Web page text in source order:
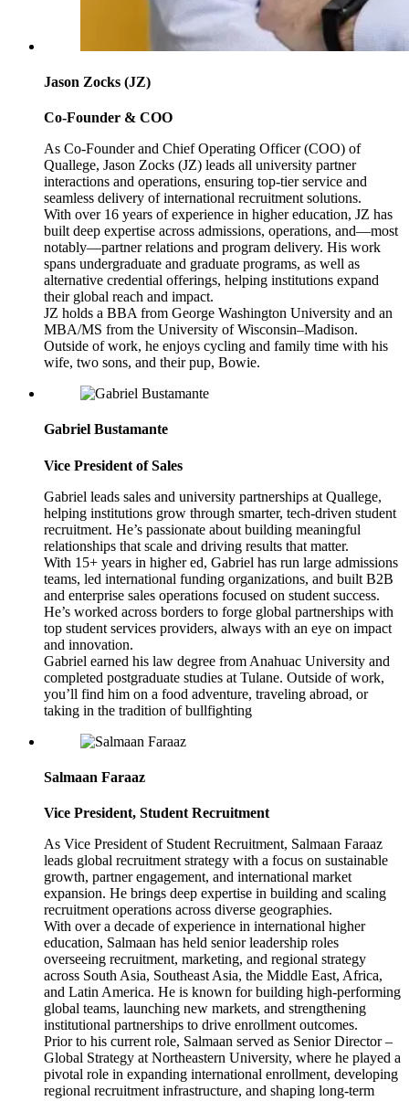
Jason Zocks (JZ)
Co-Founder & COO
As Co-Founder and Chief Operating Officer (COO) of
Quallege, Jason Zocks (JZ) leads all university partner
interactions and operations, ensuring top-tier service and
seamless delivery of international recruitment solutions.
With over 16 years of experience in higher education, JZ has
built deep expertise across admissions, operations, and—most
notably—partner relations and program delivery. His work
spans undergraduate and graduate programs, as well as
alternative credential offerings, helping institutions expand
their global reach and impact.
JZ holds a BBA from George Washington University and an
MBA/MS from the University of Wisconsin–Madison.
Outside of work, he enjoys cycling and family time with his
wife, two sons, and their pup, Bowie.
Gabriel Bustamante
Vice President of Sales
Gabriel leads sales and university partnerships at Quallege,
helping institutions grow through smarter, tech-driven student
recruitment. He’s passionate about building meaningful
relationships that scale and driving results that matter.
With 15+ years in higher ed, Gabriel has run large admissions
teams, led international funding organizations, and built B2B
and enterprise sales operations focused on student success.
He’s worked across borders to forge global partnerships with
top student services providers, always with an eye on impact
and innovation.
Gabriel earned his law degree from Anahuac University and
completed postgraduate studies at Tulane. Outside of work,
you’ll find him on a food adventure, traveling abroad, or
taking in the tradition of bullfighting
Salmaan Faraaz
Vice President, Student Recruitment
As Vice President of Student Recruitment, Salmaan Faraaz
leads global recruitment strategy with a focus on sustainable
growth, partner engagement, and international market
expansion. He brings deep expertise in building and scaling
recruitment operations across diverse geographies.
With over a decade of experience in international higher
education, Salmaan has held senior leadership roles
overseeing recruitment, marketing, and regional strategy
across South Asia, Southeast Asia, the Middle East, Africa,
and Latin America. He is known for building high-performing
global teams, launching new markets, and strengthening
institutional partnerships to drive enrollment outcomes.
Prior to his current role, Salmaan served as Senior Director –
Global Strategy at Northeastern University, where he played a
pivotal role in expanding international enrollment, developing
regional recruitment infrastructure, and shaping long-term